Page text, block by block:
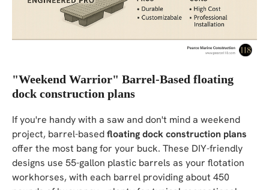
"Weekend Warrior" Barrel-Based floating
dock construction plans
If you're handy with a saw and don't mind a weekend
project, barrel-basedfloating dock construction plans
offer the most bang for your buck. These DIY-friendly
designs use 55-gallon plastic barrels as your flotation
workhorses, with each barrel providing about 450